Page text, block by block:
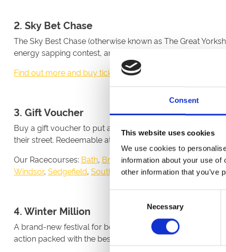
Consent
This website uses cookies
We use cookies to
information about your use
other information that you’ve
Necessary
2. Sky Bet Chase
The Sky Best Chase (otherwise known as The Great
energy sapping contest, and one not to be missed.
Find out more and buy tickets here
3. Gift Voucher
Buy a gift voucher to put a smile on a family members
their street. Redeemable at all 16 ARC racecourses in
Our Racecourses: Bath, Brighton,Chepstow,Doncaster ,
Windsor, Sedgefield, Southwell,Uttoxeter,
4. Winter Million
A brand-new festival for both the jumps and all-weather
action packed with the best of the best, and with